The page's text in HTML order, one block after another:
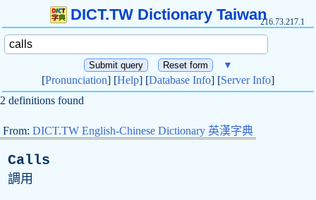
DICT.TW Dictionary Taiwan216.73.217.1
▼
[Pronunciation] [Help] [Database Info] [Server Info]
2 definitions found
From: DICT.TW English-Chinese Dictionary 英漢字典
Calls
調用